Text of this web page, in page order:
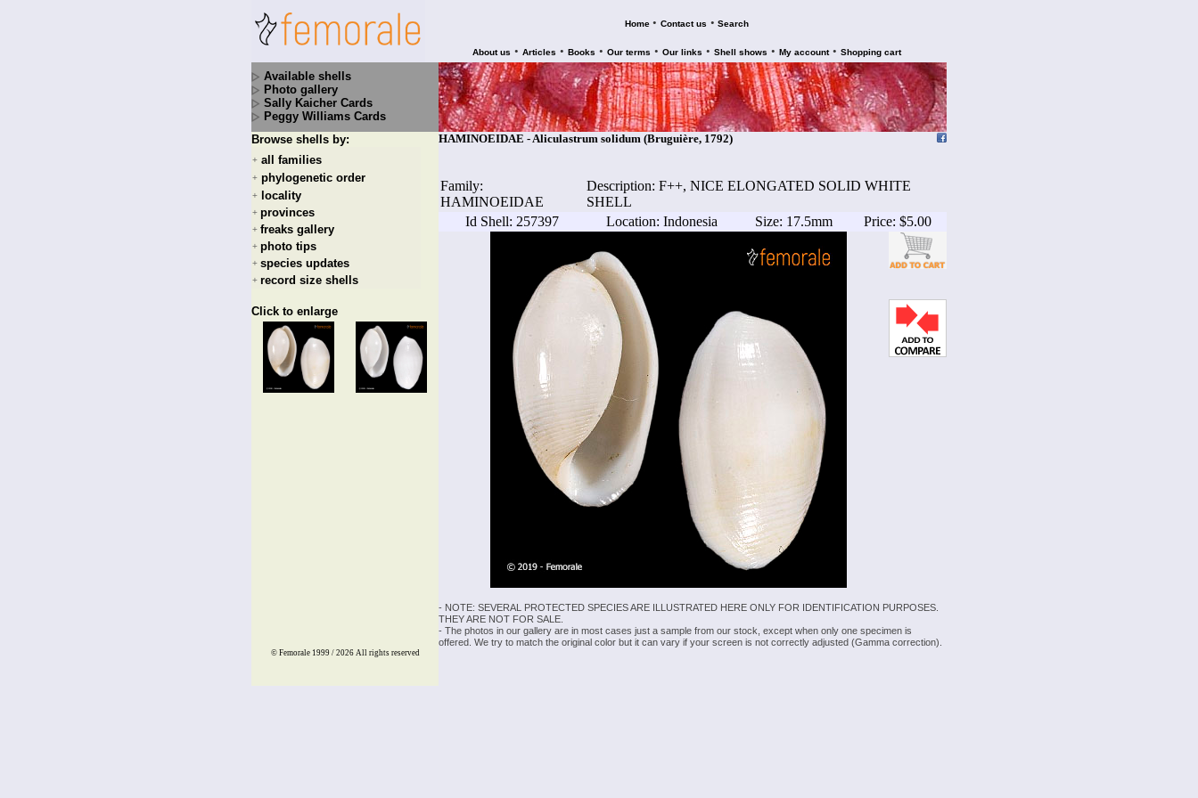
Home • Contact us • Search
About us • Articles • Books • Our terms • Our links • Shell shows • My account • Shopping cart
Available shells
Photo gallery
Sally Kaicher Cards
Peggy Williams Cards
Browse shells by:
+ all families
+ phylogenetic order
+ locality
+ provinces
+ freaks gallery
+ photo tips
+ species updates
+ record size shells
Click to enlarge
HAMINOEIDAE - Aliculastrum solidum (Bruguière, 1792)
Family:
HAMINOEIDAE
Description: F++, NICE ELONGATED SOLID WHITE
SHELL
Id Shell: 257397
Location: Indonesia Size: 17.5mm Price: $5.00
- NOTE: SEVERAL PROTECTED SPECIES ARE ILLUSTRATED HERE ONLY FOR IDENTIFICATION PURPOSES.
THEY ARE NOT FOR SALE.
- The photos in our gallery are in most cases just a sample from our stock, except when only one specimen is
offered. We try to match the original color but it can vary if your screen is not correctly adjusted (Gamma correction).
© Femorale 1999 / 2026 All rights reserved